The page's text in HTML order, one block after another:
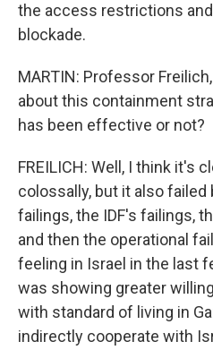
the access restrictions
blockade.
MARTIN: Professor
about this containment
has been effective or not?
FREILICH: Well, I think it's
colossally, but it also
failings, the IDF's failings,
and then the operational
feeling in Israel in the last
was showing greater
with standard of living in
indirectly cooperate with